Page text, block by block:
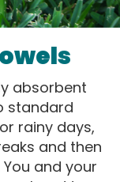
absorbent
standard
rainy days,
and then
and your